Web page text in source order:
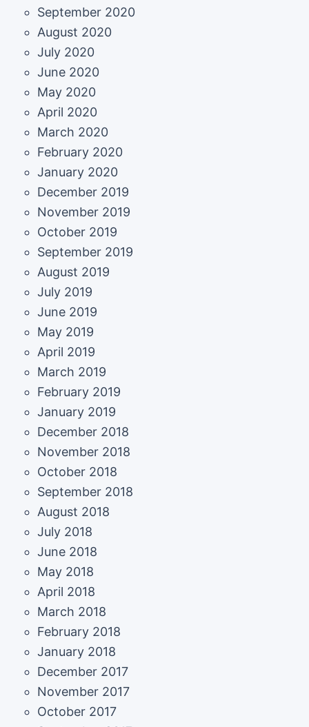
September 2020
August 2020
July 2020
June 2020
May 2020
April 2020
March 2020
February 2020
January 2020
December 2019
November 2019
October 2019
September 2019
August 2019
July 2019
June 2019
May 2019
April 2019
March 2019
February 2019
January 2019
December 2018
November 2018
October 2018
September 2018
August 2018
July 2018
June 2018
May 2018
April 2018
March 2018
February 2018
January 2018
December 2017
November 2017
October 2017